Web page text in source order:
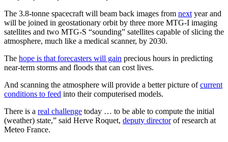
The 3.8-tonne spacecraft will beam back images from next year and
will be joined in geostationary orbit by three more MTG-I imaging
satellites and two MTG-S “sounding” satellites capable of slicing the
atmosphere, much like a medical scanner, by 2030.
The hope is that forecasters will gain precious hours in predicting
near-term storms and floods that can cost lives.
And scanning the atmosphere will provide a better picture ofcurrent
conditions to feed into their computerised models.
There is a real challenge today … to be able to compute the initial
(weather) state,” said Herve Roquet, deputy directorof research at
Meteo France.